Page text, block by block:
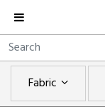
Fabric